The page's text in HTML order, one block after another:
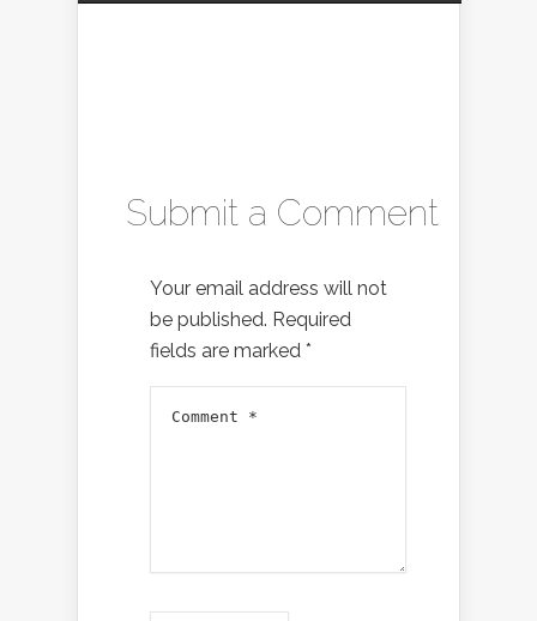
Submit a Comment
Your email address will not
be published. Required
fields are marked *